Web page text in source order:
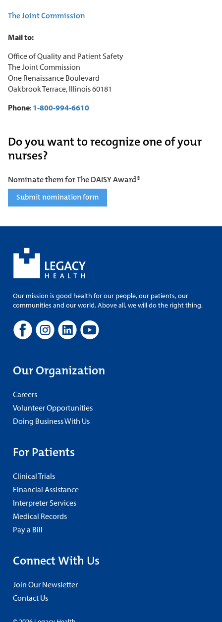
The Joint Commission
Mail to:
Office of Quality and Patient Safety
The Joint Commission
One Renaissance Boulevard
Oakbrook Terrace, Illinois 60181
Phone: 1-800-994-6610
Do you want to recognize one of your
nurses?
Nominate them for The DAISY Award®
Submit nomination form
Our mission is good health for our people, our patients, our
communities and our world. Above all, we will do the right thing.
Our Organization
Careers
Volunteer Opportunities
Doing Business With Us
For Patients
Clinical Trials
Financial Assistance
Interpreter Services
Medical Records
Pay a Bill
Connect With Us
Join Our Newsletter
Contact Us